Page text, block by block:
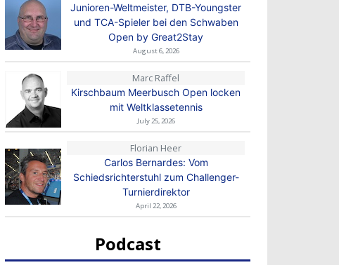
Junioren-Weltmeister, DTB-Youngster
und TCA-Spieler bei den Schwaben
Open by Great2Stay
August 6, 2026
Marc Raffel
Kirschbaum Meerbusch Open locken
mit Weltklassetennis
July 25, 2026
Florian Heer
Carlos Bernardes: Vom
Schiedsrichterstuhl zum Challenger-
Turnierdirektor
April 22, 2026
Podcast